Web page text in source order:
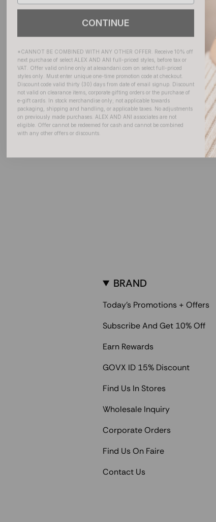
BRAND
Today's Promotions + Offers
Subscribe And Get 10% Off
Earn Rewards
GOVX ID 15% Discount
Find Us In Stores
Wholesale Inquiry
Corporate Orders
Find Us On Faire
Contact Us
CONTINUE
next purchase of select ALEX AND ANI full-priced styles, before tax or
VAT. Offer valid online only at alexandani.com on select full-priced
styles only. Must enter unique one-time promotion code at checkout.
Discount code valid thirty (30) days from date of email signup. Discount
not valid on clearance items, corporate gifting orders or the purchase of
e-gift cards. In stock merchandise only; not applicable towards
packaging, shipping and handling, or applicable taxes. No adjustments
on previously made purchases. ALEX AND ANI associates are not
eligible. Offer cannot be redeemed for cash and cannot be combined
with any other offers or discounts.